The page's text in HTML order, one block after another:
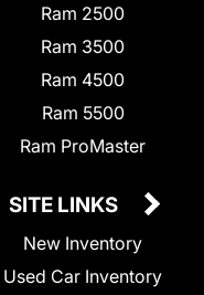
Ram 2500
Ram 3500
Ram 4500
Ram 5500
Ram ProMaster
SITE LINKS
New Inventory
Used Car Inventory